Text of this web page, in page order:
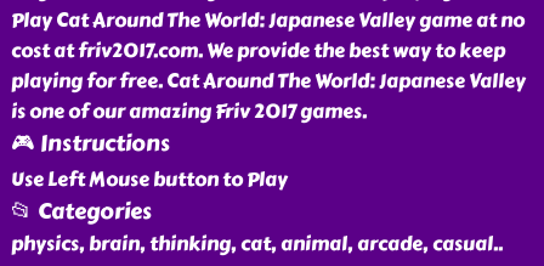
Play Cat Around The World: Japanese Valley game at no
cost at friv2017.com. We provide the best way to keep
playing for free. Cat Around The World: Japanese Valley
is one of our amazing Friv 2017 games.
🎮 Instructions
Use Left Mouse button to Play
📂 Categories
physics, brain, thinking, cat, animal, arcade, casual..